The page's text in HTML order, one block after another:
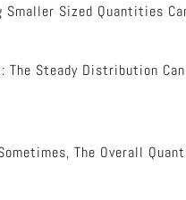
Smaller Sized Quantities
The Steady Distribution
The Overall